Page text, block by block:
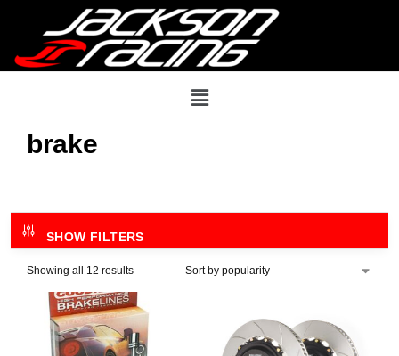
brake
SHOW FILTERS
Showing all 12 results